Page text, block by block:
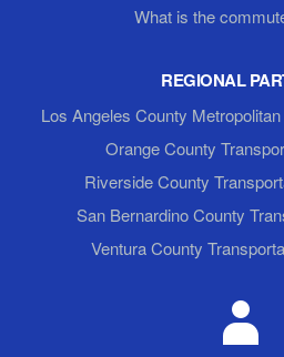
What is the
REGIONAL
Los Angeles County
Orange County
Riverside County
San Bernardino County
Ventura County